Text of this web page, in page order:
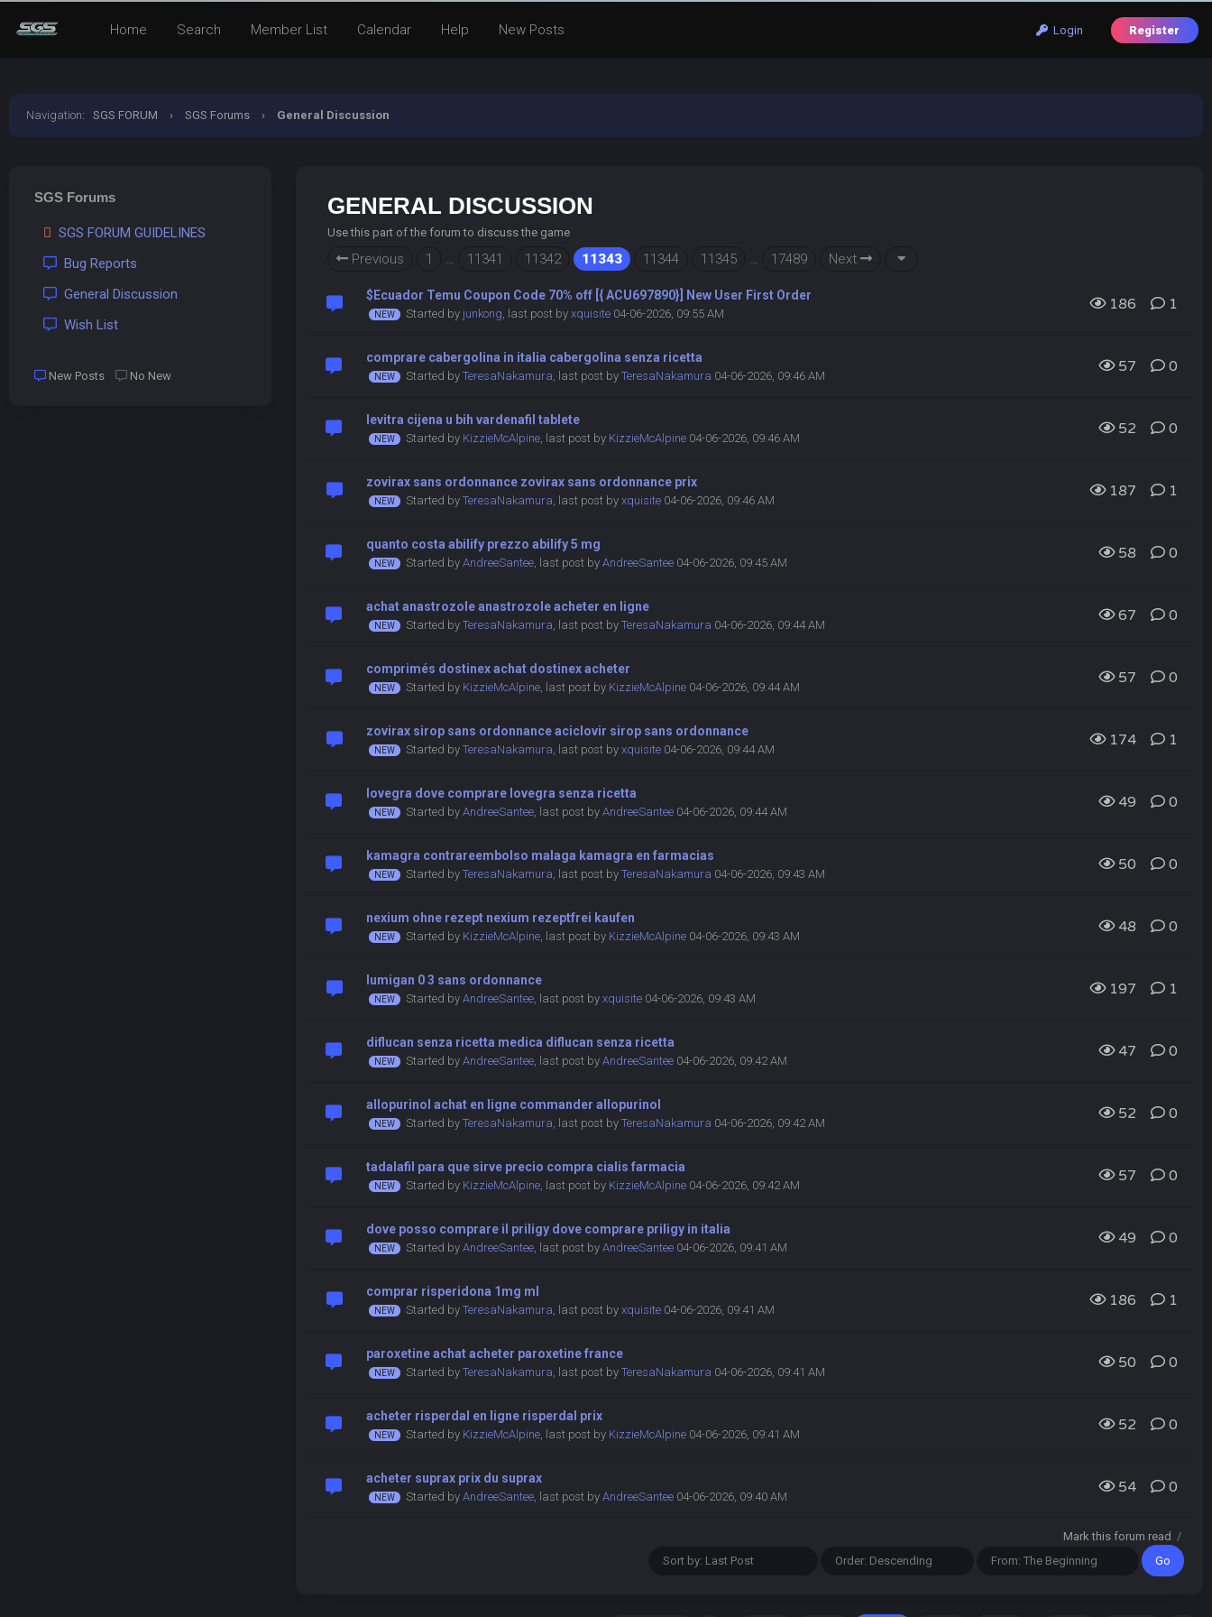
Login Register
Home Search Member List Calendar Help New Posts
Navigation: SGS FORUM › SGS Forums › General Discussion
SGS Forums
SGS FORUM GUIDELINES
Bug Reports
General Discussion
Wish List
New Posts No New
GENERAL DISCUSSION
Use this part of the forum to discuss the game
Previous 1 … 11341 11342 11343 11344 11345 … 17489 Next
$Ecuador Temu Coupon Code 70% off [{ ACU697890}] New User First Order
Started by junkong, last post byxquisite 04-06-2026, 09:55 AM
186 1
comprare cabergolina in italia cabergolina senza ricetta
Started byTeresaNakamura, last post byTeresaNakamura 04-06-2026, 09:46 AM
57 0
levitra cijena u bih vardenafil tablete
Started by KizzieMcAlpine, last post by KizzieMcAlpine 04-06-2026, 09:46 AM
52 0
zovirax sans ordonnance zovirax sans ordonnance prix
Started byTeresaNakamura, last post byxquisite 04-06-2026, 09:46 AM
187 1
quanto costa abilify prezzo abilify 5 mg
Started byAndreeSantee, last post byAndreeSantee 04-06-2026, 09:45 AM
58 0
achat anastrozole anastrozole acheter en ligne
Started byTeresaNakamura, last post byTeresaNakamura 04-06-2026, 09:44 AM
67 0
comprimés dostinex achat dostinex acheter
Started by KizzieMcAlpine, last post by KizzieMcAlpine 04-06-2026, 09:44 AM
57 0
zovirax sirop sans ordonnance aciclovir sirop sans ordonnance
Started byTeresaNakamura, last post byxquisite 04-06-2026, 09:44 AM
174 1
lovegra dove comprare lovegra senza ricetta
Started byAndreeSantee, last post byAndreeSantee 04-06-2026, 09:44 AM
49 0
kamagra contrareembolso malaga kamagra en farmacias
Started byTeresaNakamura, last post byTeresaNakamura 04-06-2026, 09:43 AM
50 0
nexium ohne rezept nexium rezeptfrei kaufen
Started by KizzieMcAlpine, last post by KizzieMcAlpine 04-06-2026, 09:43 AM
48 0
lumigan 0 3 sans ordonnance
Started byAndreeSantee, last post byxquisite 04-06-2026, 09:43 AM
197 1
diflucan senza ricetta medica diflucan senza ricetta
Started byAndreeSantee, last post byAndreeSantee 04-06-2026, 09:42 AM
47 0
allopurinol achat en ligne commander allopurinol
Started byTeresaNakamura, last post byTeresaNakamura 04-06-2026, 09:42 AM
52 0
tadalafil para que sirve precio compra cialis farmacia
Started by KizzieMcAlpine, last post by KizzieMcAlpine 04-06-2026, 09:42 AM
57 0
dove posso comprare il priligy dove comprare priligy in italia
Started byAndreeSantee, last post byAndreeSantee 04-06-2026, 09:41 AM
49 0
comprar risperidona 1mg ml
Started byTeresaNakamura, last post byxquisite 04-06-2026, 09:41 AM
186 1
paroxetine achat acheter paroxetine france
Started byTeresaNakamura, last post byTeresaNakamura 04-06-2026, 09:41 AM
50 0
acheter risperdal en ligne risperdal prix
Started by KizzieMcAlpine, last post by KizzieMcAlpine 04-06-2026, 09:41 AM
52 0
acheter suprax prix du suprax
Started byAndreeSantee, last post byAndreeSantee 04-06-2026, 09:40 AM
54 0
Mark this forum read /